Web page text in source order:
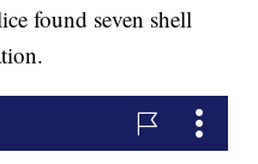
found seven shell